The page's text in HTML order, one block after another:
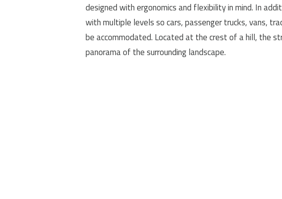
designed with ergonomics and flexibility in mind. In
with multiple levels so cars, passenger trucks, vans,
be accommodated. Located at the crest of a hill, the
panorama of the surrounding landscape.